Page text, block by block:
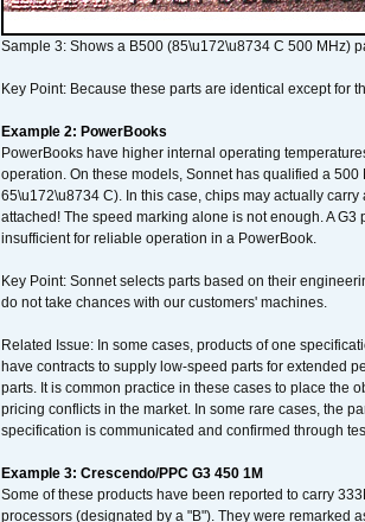
Sample 3: Shows a B500 (85\u172\u8734 C 500 MHz)
Key Point: Because these parts are identical except for
Example 2: PowerBooks
PowerBooks have higher internal operating
operation. On these models, Sonnet has qualified a
65\u172\u8734 C). In this case, chips may actually
attached! The speed marking alone is not enough. A
insufficient for reliable operation in a PowerBook.
Key Point: Sonnet selects parts based on their
do not take chances with our customers' machines.
Related Issue: In some cases, products of one
have contracts to supply low-speed parts for extended
parts. It is common practice in these cases to place the
pricing conflicts in the market. In some rare cases, the
specification is communicated and confirmed through
Example 3: Crescendo/PPC G3 450 1M
Some of these products have been reported to carry
processors (designated by a "B"). They were remarked